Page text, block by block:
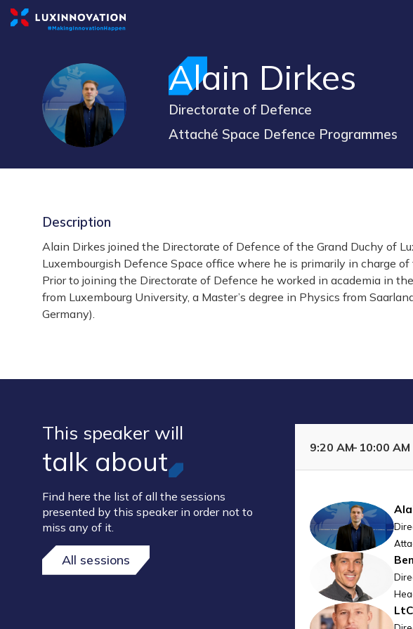
AD
Alain Dirkes
Directorate of Defence
Attaché Space Defence Programmes
Description
Alain Dirkes joined the Directorate of Defence of the Grand Duchy of
Luxembourgish Defence Space office where he is primarily in charge
Prior to joining the Directorate of Defence he worked in academia in
from Luxembourg University, a Master’s degree in Physics from
Germany).
This speaker will
talk about
Find here the list of all the sessions
presented by this speaker in order not to
miss any of it.
All sessions
9:20 AM 10:00 AM
AD
BF
Ben